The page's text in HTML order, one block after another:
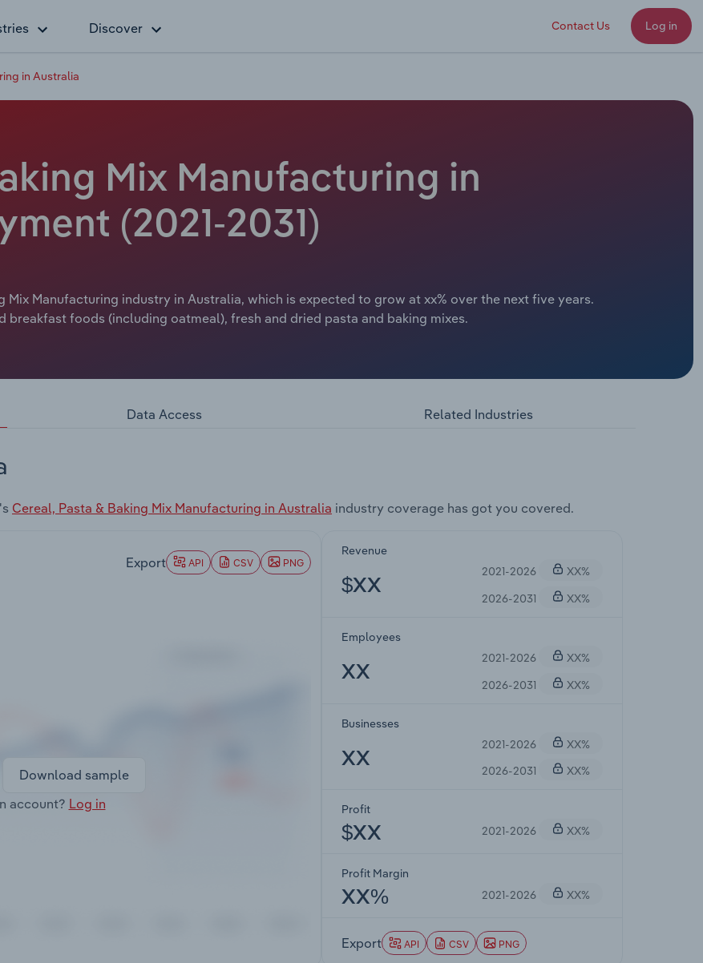
Discover Contact Us Log in
in Australia
Mix Manufacturing in
(2021-2031)
Mix Manufacturing industry in Australia, which is expected to grow at xx% over the next five years.
foods (including oatmeal), fresh and dried pasta and baking mixes.
Data Access Related Industries
Cereal, Pasta & Baking Mix Manufacturing in Australia industry coverage has got you covered.
Export API CSV PNG
Download sample
account? Log in
Revenue
$XX
2021-2026
XX%
2026-2031
XX%
Employees
XX
2021-2026
XX%
2026-2031
XX%
Businesses
XX
2021-2026
XX%
2026-2031
XX%
Profit
$XX 2021-2026 XX%
Profit Margin
XX% 2021-2026 XX%
Export API CSV PNG